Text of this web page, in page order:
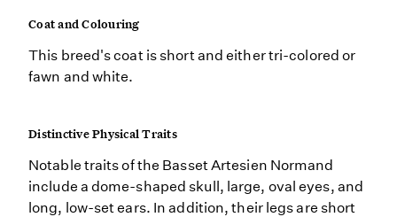
Coat and Colouring
This breed's coat is short and either tri-colored or
fawn and white.
Distinctive Physical Traits
Notable traits of the Basset Artesien Normand
include a dome-shaped skull, large, oval eyes, and
long, low-set ears. In addition, their legs are short